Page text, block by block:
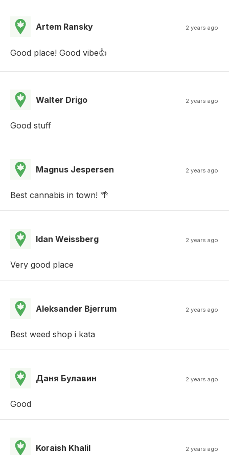
Artem Ransky 2 years ago
Good place! Good vibe👍
Walter Drigo 2 years ago
Good stuff
Magnus Jespersen 2 years ago
Best cannabis in town! 🌴
Idan Weissberg 2 years ago
Very good place
Aleksander Bjerrum 2 years ago
Best weed shop i kata
Даня Булавин 2 years ago
Good
Koraish Khalil 2 years ago